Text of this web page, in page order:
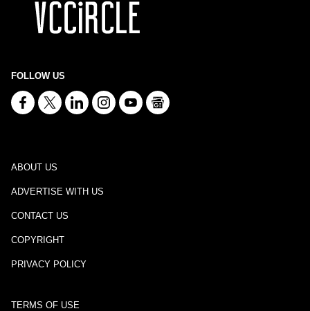
FOLLOW US
ABOUT US
ADVERTISE WITH US
CONTACT US
COPYRIGHT
PRIVACY POLICY
TERMS OF USE